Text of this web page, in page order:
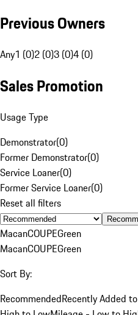
Previous Owners
Any1 (0)2 (0)3 (0)4 (0)
Sales Promotion
Usage Type
Demonstrator(0)
Former Demonstrator(0)
Service Loaner(0)
Former Service Loaner(0)
Reset all filters
MacanCOUPEGreen
MacanCOUPEGreen
Sort By:
RecommendedRecently Added